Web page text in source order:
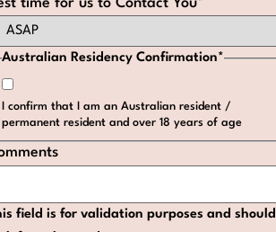
Australian Residency Confirmation*
I confirm that I am an Australian resident /
permanent resident and over 18 years of age
field is for validation purposes and should